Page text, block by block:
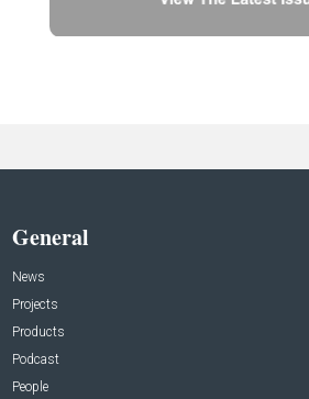
General
News
Projects
Products
Podcast
People